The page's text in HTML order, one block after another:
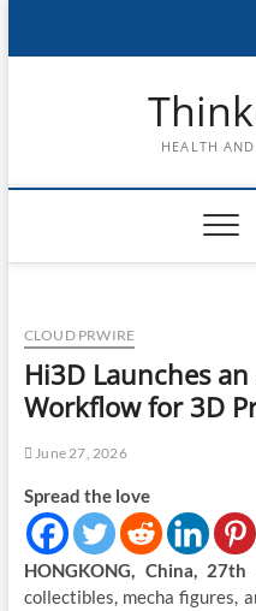
HEALTH
CLOUD PRWIRE
Hi3D Launches
Workflow for 3D
June 27, 2026
Spread the love
HONGKONG, China,
collectibles, mecha figures,